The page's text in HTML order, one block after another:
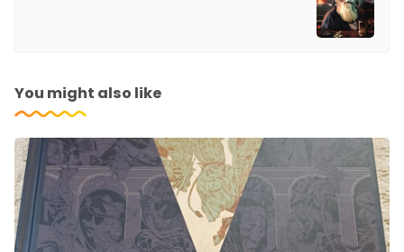
You might also like